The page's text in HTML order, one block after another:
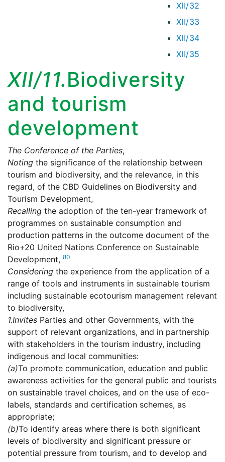
XII/32
XII/33
XII/34
XII/35
XII/11.Biodiversity
and tourism
development
The Conference of the Parties,
Noting the significance of the relationship between
tourism and biodiversity, and the relevance, in this
regard, of the CBD Guidelines on Biodiversity and
Tourism Development,
Recalling the adoption of the ten-year framework of
programmes on sustainable consumption and
production patterns in the outcome document of the
Rio+20 United Nations Conference on Sustainable
Development, 80
Considering the experience from the application of a
range of tools and instruments in sustainable tourism
including sustainable ecotourism management relevant
to biodiversity,
1.Invites Parties and other Governments, with the
support of relevant organizations, and in partnership
with stakeholders in the tourism industry, including
indigenous and local communities:
(a)To promote communication, education and public
awareness activities for the general public and tourists
on sustainable travel choices, and on the use of eco-
labels, standards and certification schemes, as
appropriate;
(b)To identify areas where there is both significant
levels of biodiversity and significant pressure or
potential pressure from tourism, and to develop and